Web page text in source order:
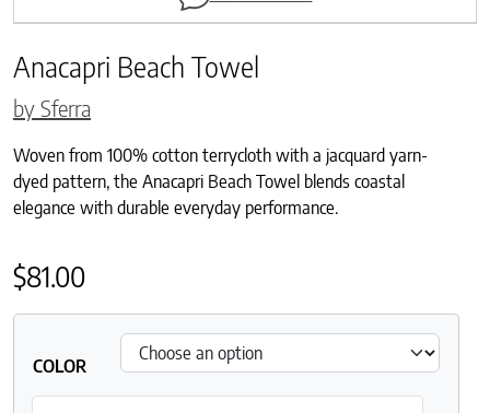
Anacapri Beach Towel
by Sferra
Woven from 100% cotton terrycloth with a jacquard yarn-
dyed pattern, the Anacapri Beach Towel blends coastal
elegance with durable everyday performance.
$81.00
COLOR